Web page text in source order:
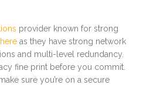
provider known for strong
as they have strong network
and multi-level redundancy.
fine print before you commit.
sure you’re on a secure